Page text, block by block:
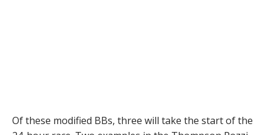
Of these modified BBs, three will take the start of the